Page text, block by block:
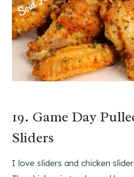
19. Game Day
Sliders
I love sliders and chicken